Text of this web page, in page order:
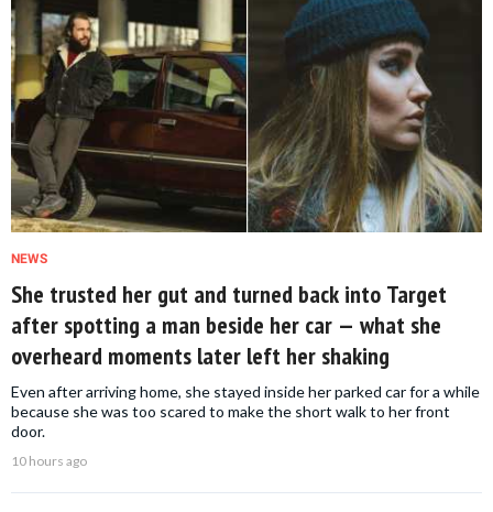
NEWS
She trusted her gut and turned back into Target
after spotting a man beside her car — what she
overheard moments later left her shaking
Even after arriving home, she stayed inside her parked car for a while
because she was too scared to make the short walk to her front
door.
10 hours ago